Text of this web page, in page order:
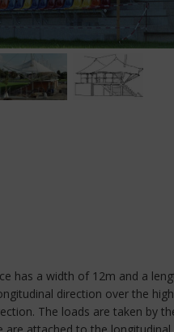
has a width of 12m and a
direction over the
The loads are taken by